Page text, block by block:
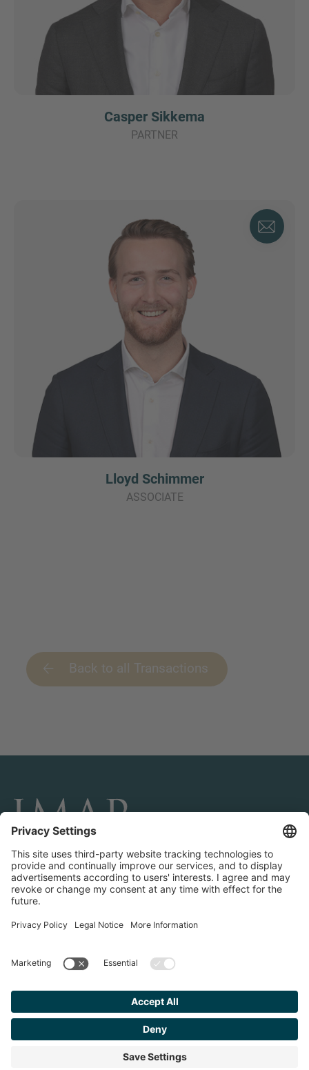
Casper Sikkema
PARTNER
Lloyd Schimmer
ASSOCIATE
Back to all Transactions
CONNECT AND FOLLOW US
Transactions
Contact us